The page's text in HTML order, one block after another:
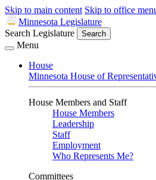
Skip to main content Skip to office
Minnesota Legislature
Search Legislature
Search
Menu
House
Minnesota House of
House Members and Staff
House Members
Leadership
Staff
Employment
Who Represents Me?
Committees